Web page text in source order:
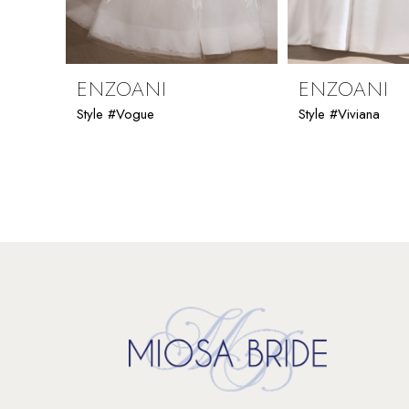
9
10
ENZOANI
Style #Vogue
ENZOANI
Style #Viviana